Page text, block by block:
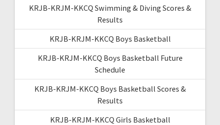
KRJB-KRJM-KKCQ Swimming & Diving Scores &
Results
KRJB-KRJM-KKCQ Boys Basketball
KRJB-KRJM-KKCQ Boys Basketball Future
Schedule
KRJB-KRJM-KKCQ Boys Basketball Scores &
Results
KRJB-KRJM-KKCQ Girls Basketball